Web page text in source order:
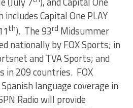
Capital One PLAY
th). The 93rd Midsummer
nationally by FOX Sports; in
and TVA Sports; and
in 209 countries. FOX
language coverage in
Radio will provide